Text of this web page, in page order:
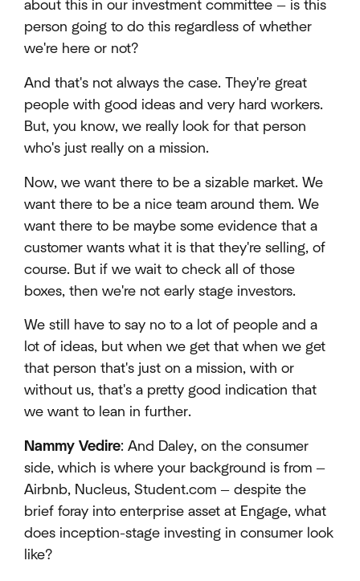
about this in our investment committee — is this
person going to do this regardless of whether
we're here or not?
And that's not always the case. They're great
people with good ideas and very hard workers.
But, you know, we really look for that person
who's just really on a mission.
Now, we want there to be a sizable market. We
want there to be a nice team around them. We
want there to be maybe some evidence that a
customer wants what it is that they're selling, of
course. But if we wait to check all of those
boxes, then we're not early stage investors.
We still have to say no to a lot of people and a
lot of ideas, but when we get that when we get
that person that's just on a mission, with or
without us, that's a pretty good indication that
we want to lean in further.
Nammy Vedire: And Daley, on the consumer
side, which is where your background is from —
Airbnb, Nucleus, Student.com — despite the
brief foray into enterprise asset at Engage, what
does inception-stage investing in consumer look
like?